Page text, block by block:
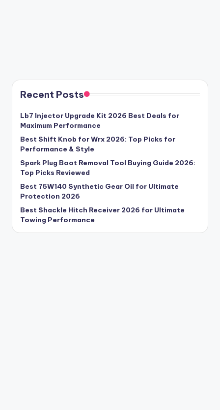
Recent Posts
Lb7 Injector Upgrade Kit 2026 Best Deals for
Maximum Performance
Best Shift Knob for Wrx 2026: Top Picks for
Performance & Style
Spark Plug Boot Removal Tool Buying Guide 2026:
Top Picks Reviewed
Best 75W140 Synthetic Gear Oil for Ultimate
Protection 2026
Best Shackle Hitch Receiver 2026 for Ultimate
Towing Performance